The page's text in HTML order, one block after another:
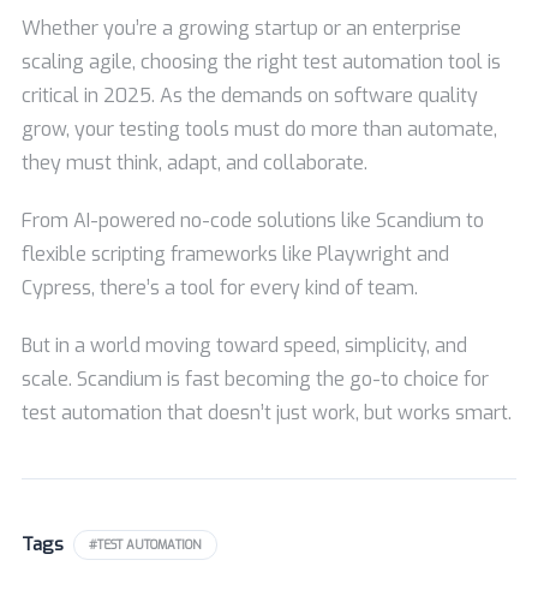
Whether you’re a growing startup or an enterprise
scaling agile, choosing the right test automation tool is
critical in 2025. As the demands on software quality
grow, your testing tools must do more than automate,
they must think, adapt, and collaborate.
From AI-powered no-code solutions like Scandium to
flexible scripting frameworks like Playwright and
Cypress, there’s a tool for every kind of team.
But in a world moving toward speed, simplicity, and
scale. Scandium is fast becoming the go-to choice for
test automation that doesn’t just work, but works smart.
Tags #TEST AUTOMATION